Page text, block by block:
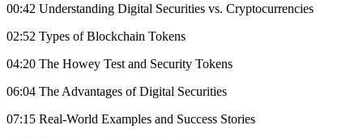
00:42 Understanding Digital Securities vs. Cryptocurrencies
02:52 Types of Blockchain Tokens
04:20 The Howey Test and Security Tokens
06:04 The Advantages of Digital Securities
07:15 Real-World Examples and Success Stories